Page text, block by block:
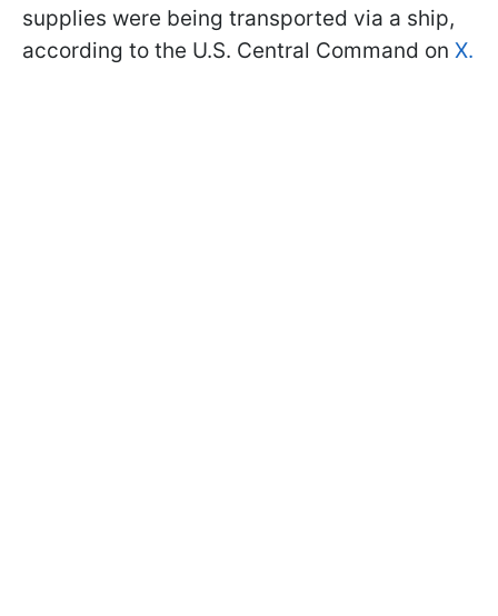
supplies were being transported via a ship,
according to the U.S. Central Command on X.